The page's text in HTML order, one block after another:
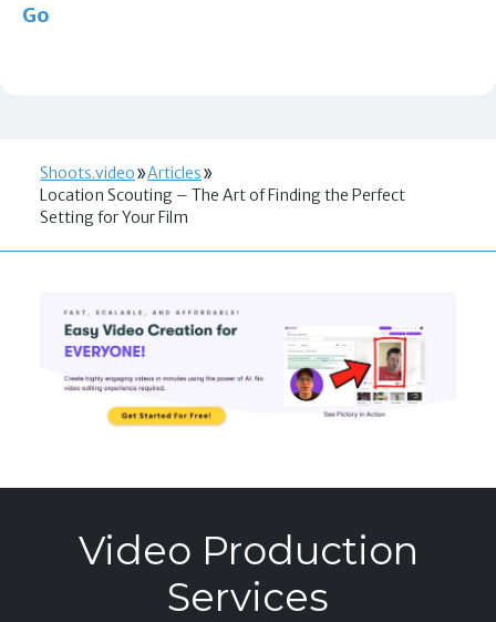
Go
Shoots.video
Articles
Location Scouting – The Art of Finding the Perfect
Setting for Your Film
Video Production
Services